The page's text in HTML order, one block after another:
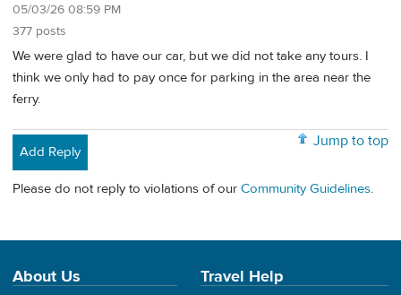
05/03/26 08:59 PM
377 posts
We were glad to have our car, but we did not take any tours. I
think we only had to pay once for parking in the area near the
ferry.
Jump to top
Add Reply
Please do not reply to violations of our Community Guidelines.
About Us Travel Help